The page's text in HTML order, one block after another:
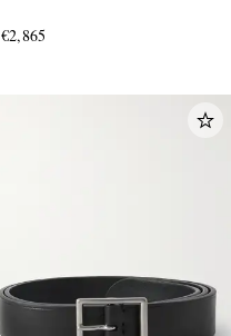
€2,865